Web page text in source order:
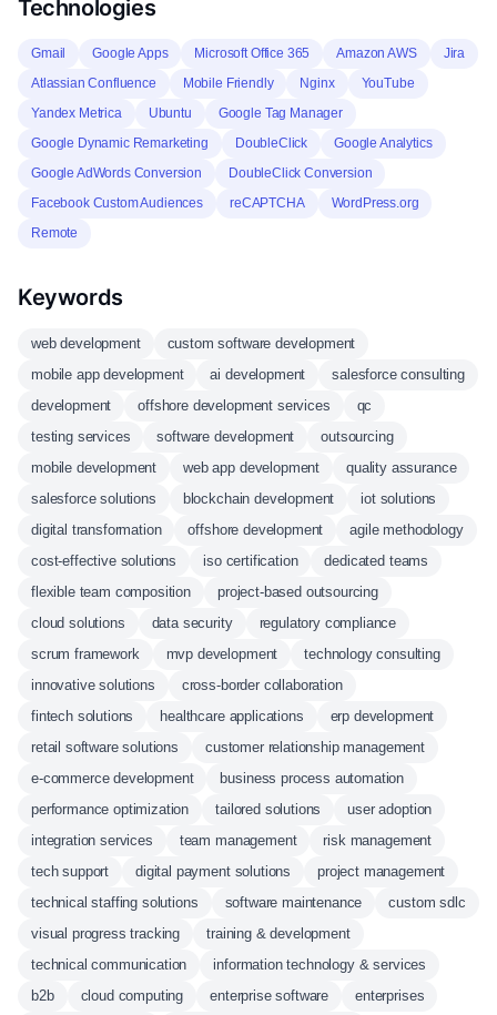
Technologies
Gmail Google Apps Microsoft Office 365 Amazon AWS
Jira
Atlassian Confluence
Mobile Friendly Nginx
YouTube
Yandex Metrica
Ubuntu
Google Tag Manager
Google Dynamic Remarketing
DoubleClick
Google Analytics
Google AdWords Conversion
DoubleClick Conversion
Facebook Custom Audiences
reCAPTCHA
WordPress.org
Remote
Keywords
web development
custom software development
mobile app development
ai development
salesforce consulting
development
offshore development services
qc
testing services
software development
outsourcing
mobile development
web app development
quality assurance
salesforce solutions
blockchain development
iot solutions
digital transformation
offshore development
agile methodology
cost-effective solutions
iso certification
dedicated teams
flexible team composition
project-based outsourcing
cloud solutions
data security
regulatory compliance
scrum framework
mvp development
technology consulting
innovative solutions
cross-border collaboration
fintech solutions
healthcare applications
erp development
retail software solutions
customer relationship management
e-commerce development
business process automation
performance optimization
tailored solutions
user adoption
integration services
team management
risk management
tech support
digital payment solutions
project management
technical staffing solutions
software maintenance
custom sdlc
visual progress tracking
training & development
technical communication
information technology & services
b2b
cloud computing enterprise software enterprises